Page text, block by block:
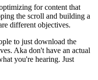
for content that
the scroll and building a
different objectives.
to just download the
Aka don't have an actual
you're hearing. Just